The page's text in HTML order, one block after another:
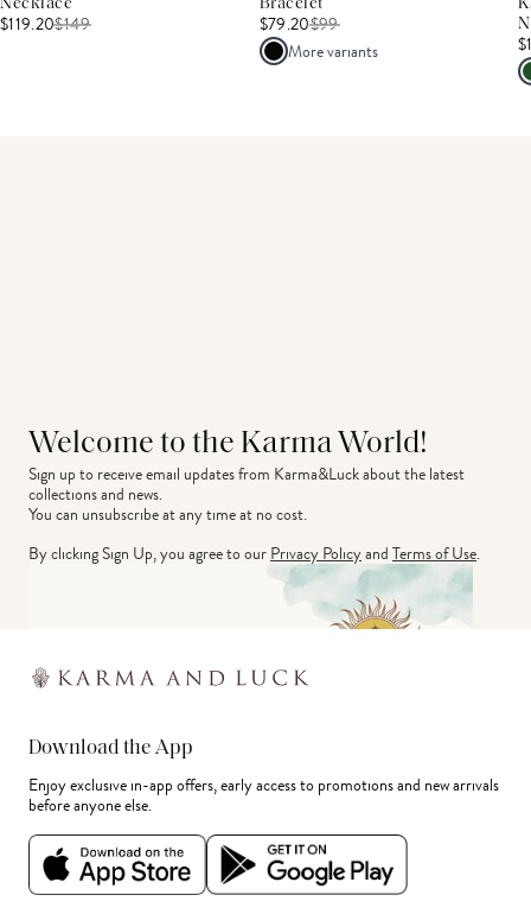
Necklace
$119.20$149
Bracelet
$79.20$99
More variants
Welcome to the Karma World!
Sign up to receive email updates from Karma&Luck about the latest
collections and news.
You can unsubscribe at any time at no cost.
By clicking Sign Up, you agree to ourPrivacy PolicyandTerms of Use.
Download the App
Enjoy exclusive in-app offers, early access to promotions and new arrivals
before anyone else.